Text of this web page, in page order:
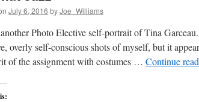
July 6, 2016 byJoe_Williams
another Photo Elective self-portrait of Tina
overly self-conscious shots of myself, but it
of the assignment with costumes … Continue